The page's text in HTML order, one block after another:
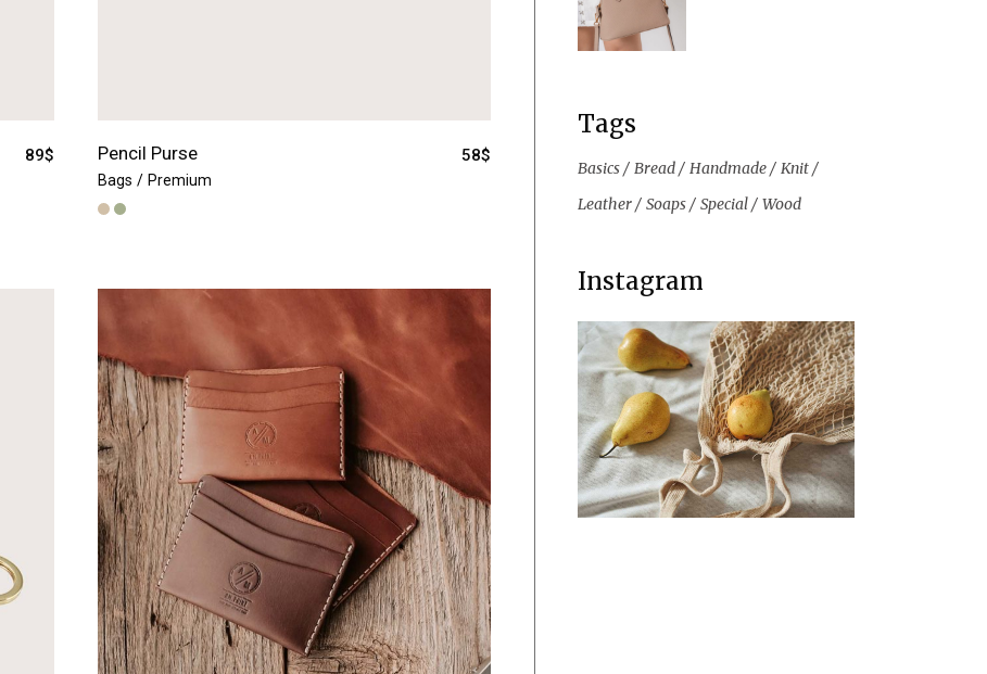
89$ Pencil Purse
Bags Premium
58$
Tags
Basics Bread Handmade
Knit
Leather
Soaps Special Wood
Instagram